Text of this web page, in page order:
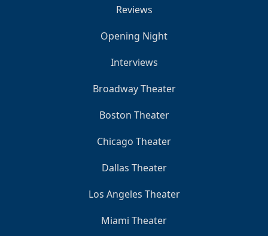
Reviews
Opening Night
Interviews
Broadway Theater
Boston Theater
Chicago Theater
Dallas Theater
Los Angeles Theater
Miami Theater